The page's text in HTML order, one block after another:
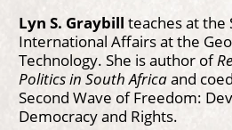
Lyn S. Graybill teaches at the
International Affairs at the
Technology. She is author of
Politics in South Africaand
Second Wave of Freedom:
Democracy and Rights.